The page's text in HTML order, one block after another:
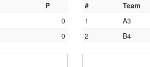
P
0
0
#
Team
1
A3
2
B4